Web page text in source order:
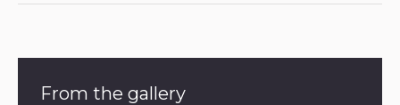
From the gallery